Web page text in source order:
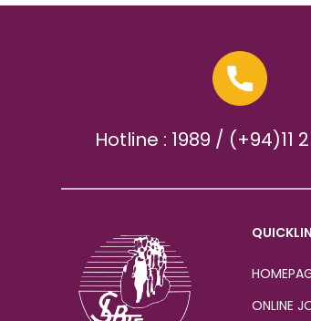
Hotline : 1989 / (+94)11
ONLINE